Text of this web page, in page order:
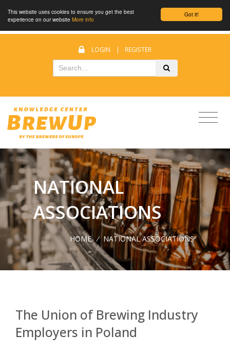
Got it!
This website uses cookies to ensure you get the best
experience on our website More info
LOGIN | REGISTER
NATIONAL
ASSOCIATIONS
HOME / NATIONAL ASSOCIATIONS
The Union of Brewing Industry
Employers in Poland